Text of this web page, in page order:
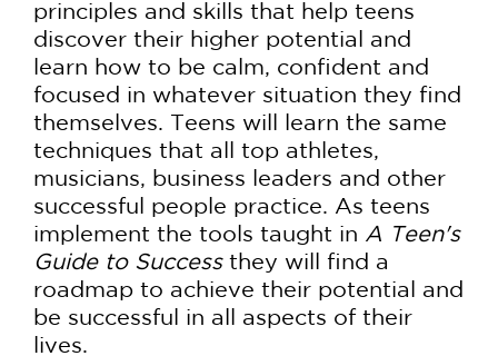
principles and skills that help teens
discover their higher potential and
learn how to be calm, confident and
focused in whatever situation they find
themselves. Teens will learn the same
techniques that all top athletes,
musicians, business leaders and other
successful people practice. As teens
implement the tools taught in A Teen's
Guide to Successthey will find a
roadmap to achieve their potential and
be successful in all aspects of their
lives.